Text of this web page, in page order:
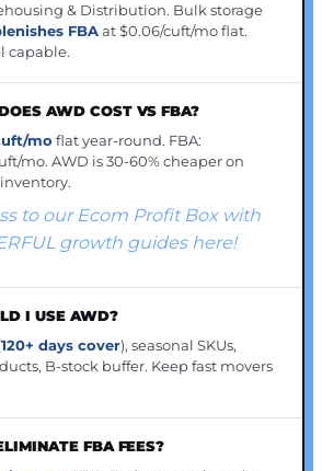
& Distribution. Bulk storage
FBAat $0.06/cuft/mo flat.
capable.
AWD COST VS FBA?
mo flat year-round. FBA:
mo. AWD is 30-60% cheaper on
to our Ecom Profit Box with
growth guides here!
I USE AWD?
120+ days cover), seasonal SKUs,
B-stock buffer. Keep fast movers
FBA FEES?